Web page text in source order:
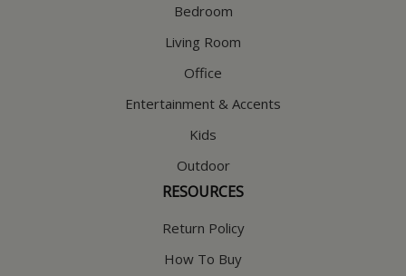
Bedroom
Living Room
Office
Entertainment & Accents
Kids
Outdoor
RESOURCES
Return Policy
How To Buy